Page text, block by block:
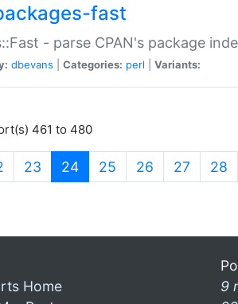
fast
- parse CPAN's package
dbevans Categories: perl Variants:
461 to 480
23 24(current)
25 26 27 28
Home
9